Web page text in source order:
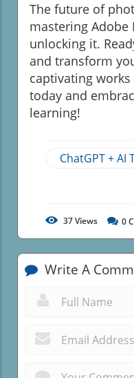
The future of
mastering
unlocking it.
and transform
captivating works
today and
learning!
ChatGPT +
37Views 0
Write A